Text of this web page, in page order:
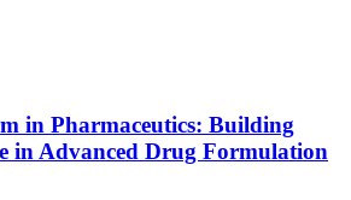
in Pharmaceutics: Building
in Advanced Drug Formulation